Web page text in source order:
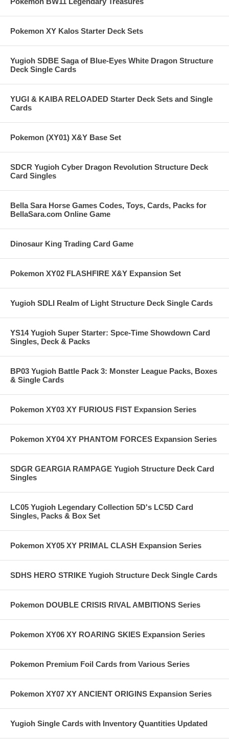
Pokemon XY Kalos Starter Deck Sets
Yugioh SDBE Saga of Blue-Eyes White Dragon Structure
Deck Single Cards
YUGI & KAIBA RELOADED Starter Deck Sets and Single
Cards
Pokemon (XY01) X&Y Base Set
SDCR Yugioh Cyber Dragon Revolution Structure Deck
Card Singles
Bella Sara Horse Games Codes, Toys, Cards, Packs for
BellaSara.com Online Game
Dinosaur King Trading Card Game
Pokemon XY02 FLASHFIRE X&Y Expansion Set
Yugioh SDLI Realm of Light Structure Deck Single Cards
YS14 Yugioh Super Starter: Spce-Time Showdown Card
Singles, Deck & Packs
BP03 Yugioh Battle Pack 3: Monster League Packs, Boxes
& Single Cards
Pokemon XY03 XY FURIOUS FIST Expansion Series
Pokemon XY04 XY PHANTOM FORCES Expansion Series
SDGR GEARGIA RAMPAGE Yugioh Structure Deck Card
Singles
LC05 Yugioh Legendary Collection 5D's LC5D Card
Singles, Packs & Box Set
Pokemon XY05 XY PRIMAL CLASH Expansion Series
SDHS HERO STRIKE Yugioh Structure Deck Single Cards
Pokemon DOUBLE CRISIS RIVAL AMBITIONS Series
Pokemon XY06 XY ROARING SKIES Expansion Series
Pokemon Premium Foil Cards from Various Series
Pokemon XY07 XY ANCIENT ORIGINS Expansion Series
Yugioh Single Cards with Inventory Quantities Updated